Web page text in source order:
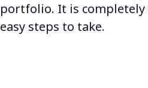
portfolio. It is
easy steps to take.